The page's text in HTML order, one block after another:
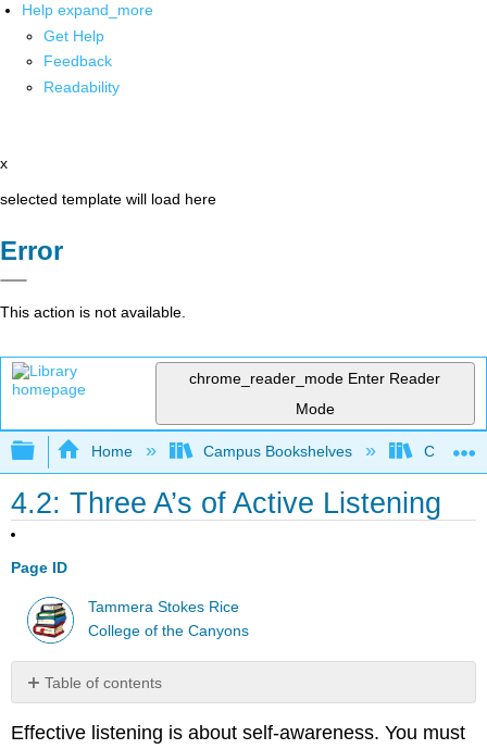
Help expand_more
Get Help
Feedback
Readability
x
selected template will load here
Error
This action is not available.
chrome_reader_mode Enter Reader
Mode
Expand/collapse global hierarchy
Home Campus Bookshelves College
4.2: Three A’s of Active Listening
Page ID
Tammera Stokes Rice
College of the Canyons
Table of contents
Attitude
Effective listening is about self-awareness. You must